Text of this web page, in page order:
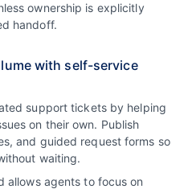
ownership is explicitly
handoff.
with self-service
support tickets by helping
on their own. Publish
and guided request forms so
waiting.
allows agents to focus on